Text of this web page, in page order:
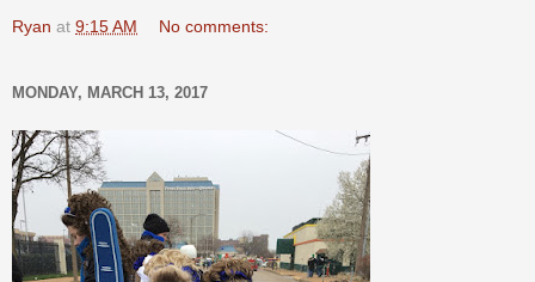
Ryan at 9:15 AM No comments:
MONDAY, MARCH 13, 2017